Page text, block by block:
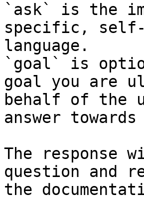
`ask` is the
specific, self-
language.
`goal` is
goal you are
behalf of the
answer
The response
question and
the